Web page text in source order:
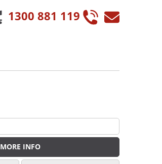
1300 881 119
MORE INFO